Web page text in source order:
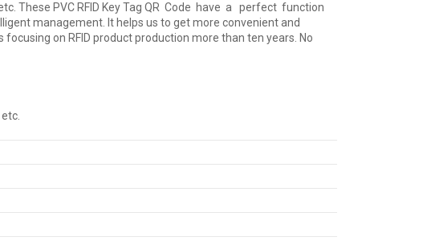
These PVC RFID Key Tag QR Code have a perfect function
management. It helps us to get more convenient and
on RFID product production more than ten years. No